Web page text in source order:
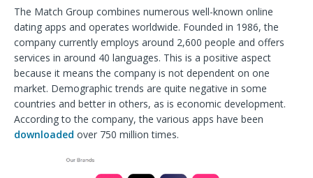
The Match Group combines numerous well-known online
dating apps and operates worldwide. Founded in 1986, the
company currently employs around 2,600 people and offers
services in around 40 languages. This is a positive aspect
because it means the company is not dependent on one
market. Demographictrends are quite negative in some
countries and better in others, as is economic development.
According to the company, the various apps have been
downloaded over 750 million times.